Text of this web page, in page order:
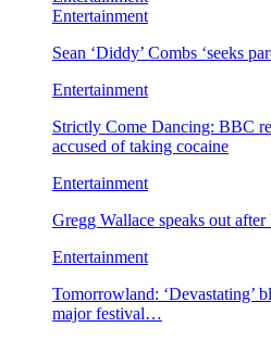
Entertainment
Sean ‘Diddy’ Combs ‘seeks
Entertainment
Strictly Come Dancing: BBC
accused of taking cocaine
Entertainment
Gregg Wallace speaks out
Entertainment
Tomorrowland: ‘Devastating’
major festival…